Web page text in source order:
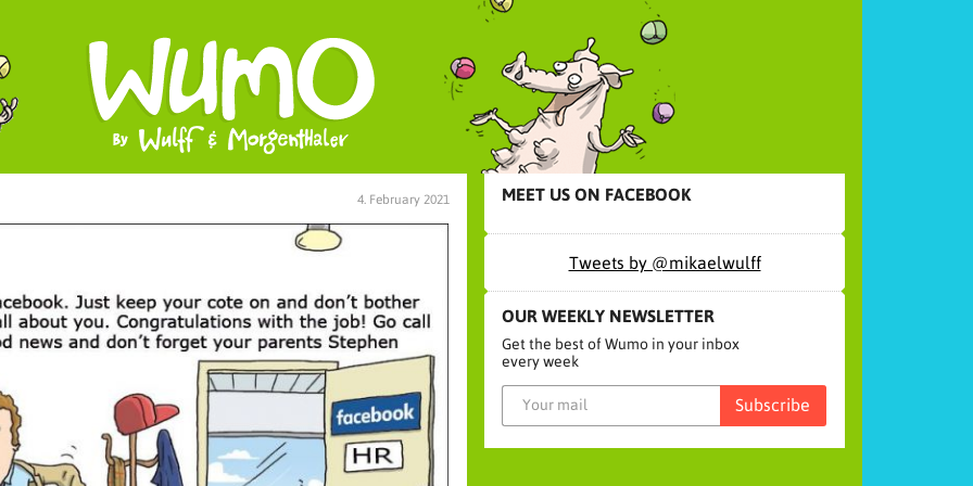
4. February 2021 MEET US ON FACEBOOK
Tweets by @mikaelwulff
OUR WEEKLY NEWSLETTER
Get the best of Wumo in your inbox
every week
Subscribe